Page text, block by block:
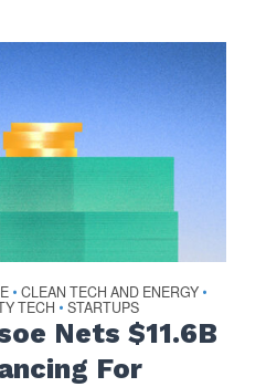
• CLEAN TECH AND ENERGY •
TECH • STARTUPS
Nets $11.6B
For